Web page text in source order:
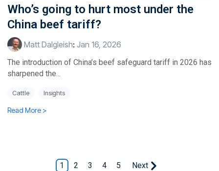
Who’s going to hurt most under the
China beef tariff?
Matt Dalgleish: Jan 16, 2026
The introduction of China’s beef safeguard tariff in 2026 has
sharpened the...
Cattle Insights
Read More >
1 2 3 4 5 Next